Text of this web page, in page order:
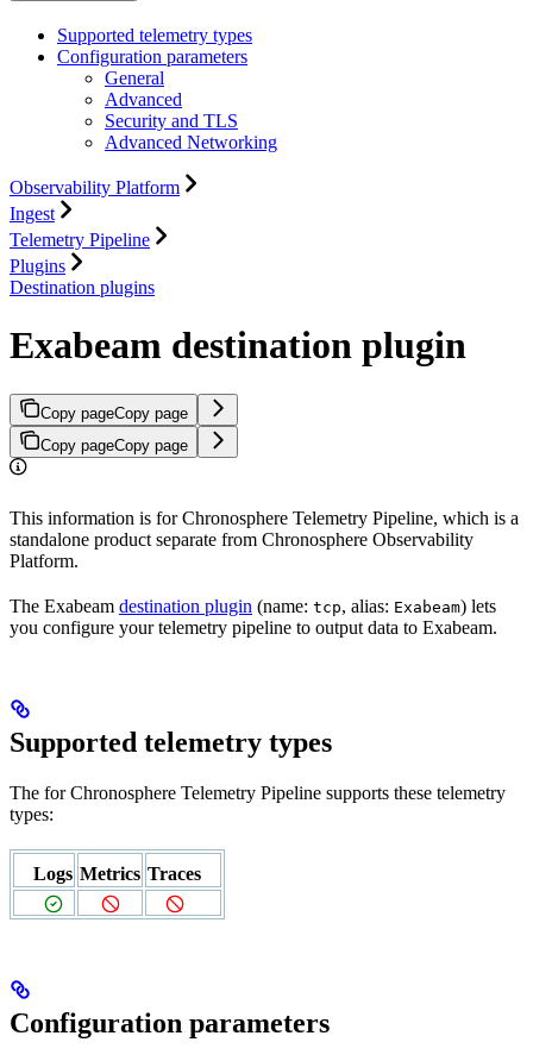
Supported telemetry types
Configuration parameters
General
Advanced
Security and TLS
Advanced Networking
Observability Platform
Ingest
Telemetry Pipeline
Plugins
Destination plugins
Exabeam destination plugin
Copy pageCopy page
Copy pageCopy page
This information is for Chronosphere Telemetry Pipeline, which is a
standalone product separate from Chronosphere Observability
Platform.
The Exabeam destination plugin (name: tcp, alias: Exabeam) lets
you configure your telemetry pipeline to output data to Exabeam.
Supported telemetry types
The for Chronosphere Telemetry Pipeline supports these telemetry
types:
Logs Metrics Traces
Configuration parameters